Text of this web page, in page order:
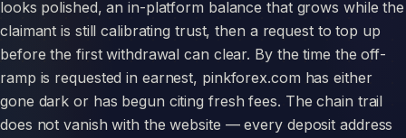
looks polished, an in-platform balance that grows while the
claimant is still calibrating trust, then a request to top up
before the first withdrawal can clear. By the time the off-
ramp is requested in earnest, pinkforex.com has either
gone dark or has begun citing fresh fees. The chain trail
does not vanish with the website — every deposit address